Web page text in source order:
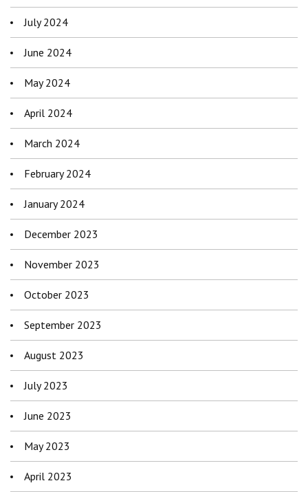
July 2024
June 2024
May 2024
April 2024
March 2024
February 2024
January 2024
December 2023
November 2023
October 2023
September 2023
August 2023
July 2023
June 2023
May 2023
April 2023